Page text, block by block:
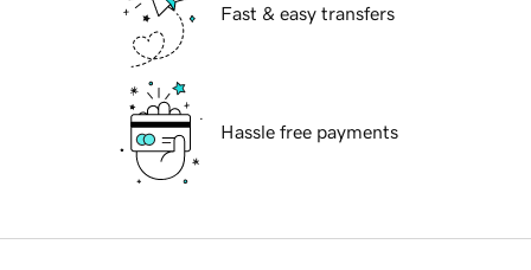
Fast & easy transfers
Hassle free payments